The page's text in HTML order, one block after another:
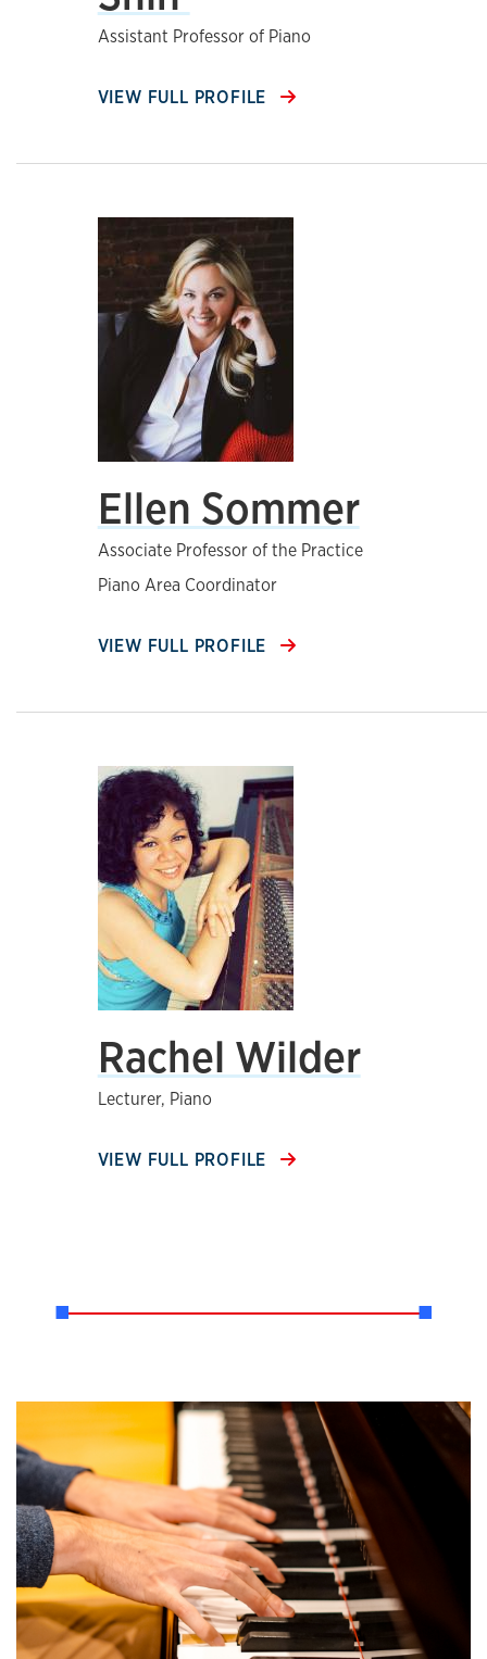
Assistant Professor of Piano
VIEW FULL PROFILE
Ellen Sommer
Associate Professor of the Practice
Piano Area Coordinator
VIEW FULL PROFILE
Rachel Wilder
Lecturer, Piano
VIEW FULL PROFILE